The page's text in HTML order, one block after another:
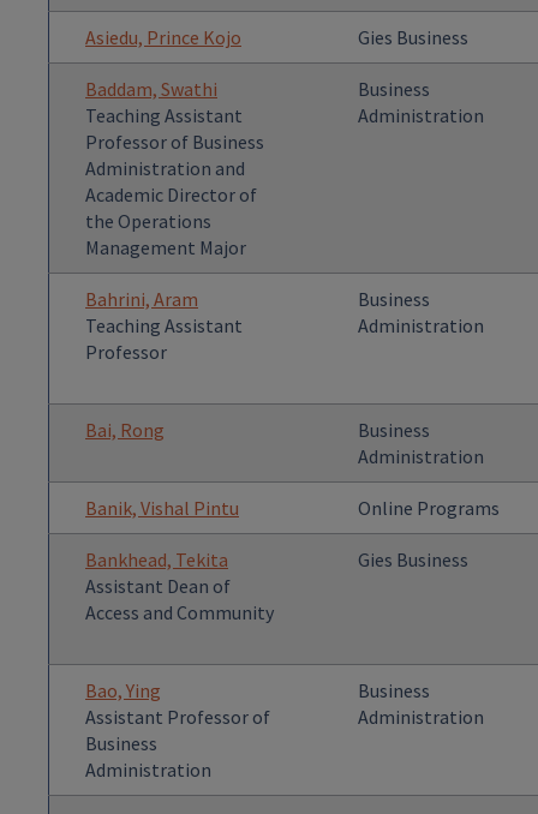
Asiedu, Prince Kojo Gies Business
Baddam, Swathi
Teaching Assistant
Professor of Business
Administration and
Academic Director of
the Operations
Management Major
Business
Administration
Bahrini, Aram
Teaching Assistant
Professor
Business
Administration
Bai, Rong
Business
Administration
Banik, Vishal Pintu Online Programs
Bankhead, Tekita
Assistant Dean of
Access and Community
Gies Business
Bao, Ying
Assistant Professor of
Business
Administration
Business
Administration